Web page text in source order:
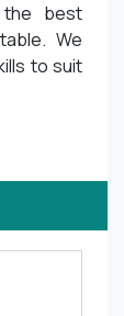
the best
We
to suit